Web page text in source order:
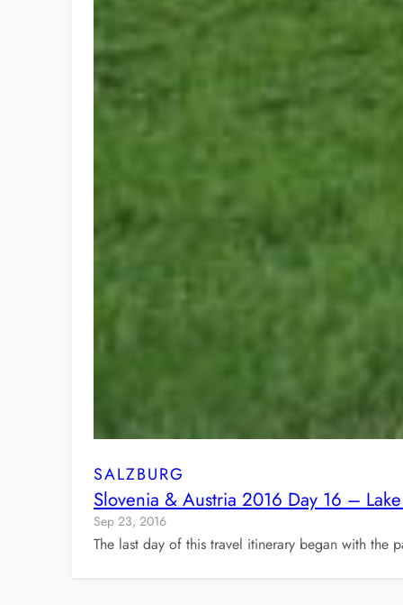
SALZBURG
Slovenia & Austria 2016 Day 16 –
Sep 23, 2016
The last day of this travel itinerary began with